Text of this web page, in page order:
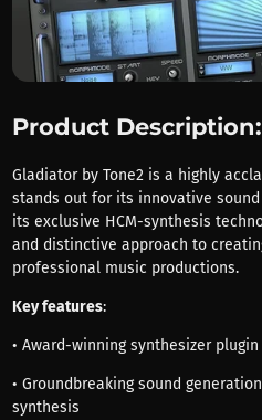
Product Description:
Gladiator by Tone2 is a highly
stands out for its innovative
its exclusive HCM-synthesis
and distinctive approach to
professional music productions.
Key features:
• Award-winning synthesizer plugin
• Groundbreaking sound
synthesis